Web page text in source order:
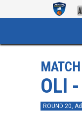
MATCH
OLI
ROUND 20,